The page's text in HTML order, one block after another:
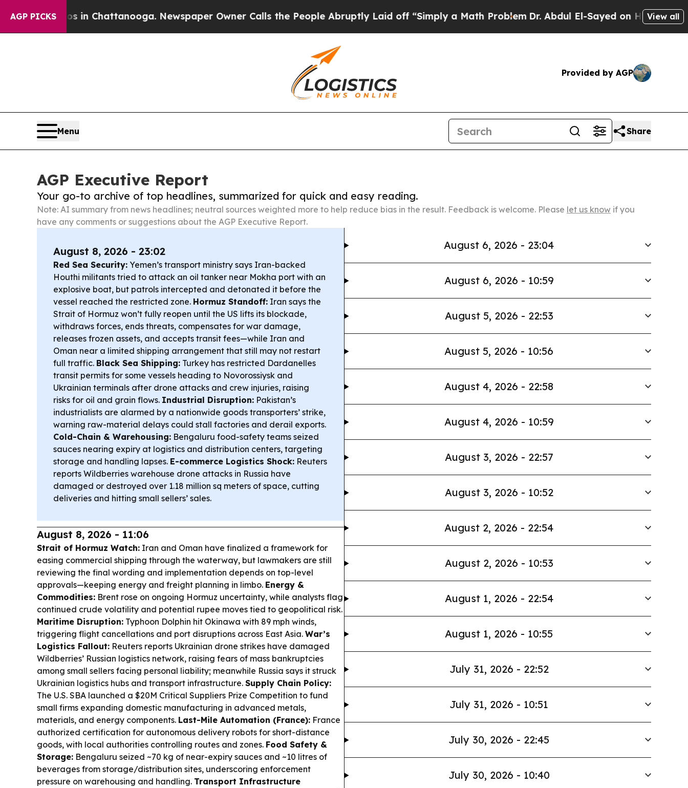
AGP PICKS
in Chattanooga. Newspaper Owner Calls the People Abruptly Laid off “Simply a Math ProblemDr. Abdul El-Sayed on Historic MichiganView all
Provided by AGP
Menu Share
AGP Executive Report
Your go-to archive of top headlines, summarized for quick and easy reading.
Note: AI summary from news headlines; neutral sources weighted more to help reduce bias in the result. Feedback is welcome. Please let us know if you
have any comments or suggestions about the AGP Executive Report.
August 8, 2026 - 23:02
Red Sea Security: Yemen’s transport ministry says Iran-backed
Houthi militants tried to attack an oil tanker near Mokha port with an
explosive boat, but patrols intercepted and detonated it before the
vessel reached the restricted zone. Hormuz Standoff: Iran says the
Strait of Hormuz won’t fully reopen until the US lifts its blockade,
withdraws forces, ends threats, compensates for war damage,
releases frozen assets, and accepts transit fees—while Iran and
Oman near a limited shipping arrangement that still may not restart
full traffic. Black Sea Shipping: Turkey has restricted Dardanelles
transit permits for some vessels heading to Novorossiysk and
Ukrainian terminals after drone attacks and crew injuries, raising
risks for oil and grain flows. Industrial Disruption: Pakistan’s
industrialists are alarmed by a nationwide goods transporters’ strike,
warning raw-material delays could stall factories and derail exports.
Cold-Chain & Warehousing: Bengaluru food-safety teams seized
sauces nearing expiry at logistics and distribution centers, targeting
storage and handling lapses. E-commerce Logistics Shock: Reuters
reports Wildberries warehouse drone attacks in Russia have
damaged or destroyed over 1.18 million sq meters of space, cutting
deliveries and hitting small sellers’ sales.
August 8, 2026 - 11:06
Strait of Hormuz Watch: Iran and Oman have finalized a framework for
easing commercial shipping through the waterway, but lawmakers are still
reviewing the final wording and implementation depends on top-level
approvals—keeping energy and freight planning in limbo. Energy &
Commodities: Brent rose on ongoing Hormuz uncertainty, while analysts flag
continued crude volatility and potential rupee moves tied to geopolitical risk.
Maritime Disruption: Typhoon Dolphin hit Okinawa with 89 mph winds,
triggering flight cancellations and port disruptions across East Asia. War’s
Logistics Fallout: Reuters reports Ukrainian drone strikes have damaged
Wildberries’ Russian logistics network, raising fears of mass bankruptcies
among small sellers facing personal liability; meanwhile Russia says it struck
Ukrainian logistics hubs and transport infrastructure. Supply Chain Policy:
The U.S. SBA launched a $20M Critical Suppliers Prize Competition to fund
small firms expanding domestic manufacturing in advanced metals,
materials, and energy components. Last-Mile Automation (France): France
authorized certification for autonomous delivery robots for short-distance
goods, with local authorities controlling routes and zones. Food Safety &
Storage: Bengaluru seized ~70 kg of near-expiry sauces and ~10 litres of
beverages from storage/distribution sites, underscoring enforcement
pressure on warehousing and handling. Transport Infrastructure
August 6, 2026 - 23:04
August 6, 2026 - 10:59
August 5, 2026 - 22:53
August 5, 2026 - 10:56
August 4, 2026 - 22:58
August 4, 2026 - 10:59
August 3, 2026 - 22:57
August 3, 2026 - 10:52
August 2, 2026 - 22:54
August 2, 2026 - 10:53
August 1, 2026 - 22:54
August 1, 2026 - 10:55
July 31, 2026 - 22:52
July 31, 2026 - 10:51
July 30, 2026 - 22:45
July 30, 2026 - 10:40